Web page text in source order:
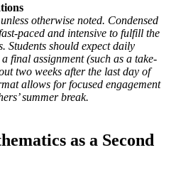
otherwise noted. Condensed
paced and intensive to fulfill the
Students should expect daily
final assignment (such as a take-
two weeks after the last day of
allows for focused engagement
summer break.
as a Second